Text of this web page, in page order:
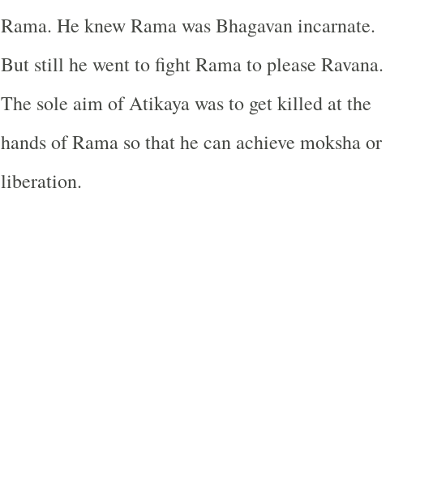
Rama. He knew Rama was Bhagavan incarnate.
But still he went to fight Rama to please Ravana.
The sole aim of Atikaya was to get killed at the
hands of Rama so that he can achieve moksha or
liberation.